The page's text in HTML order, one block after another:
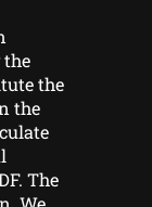
the
the
The